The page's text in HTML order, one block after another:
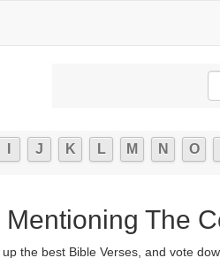
J K L M N O
The
the best Bible Verses, and vote